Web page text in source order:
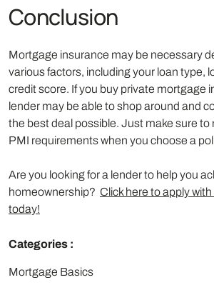
Conclusion
Mortgage insurance may be necessary
various factors, including your loan type,
credit score. If you buy private mortgage
lender may be able to shop around and
the best deal possible. Just make sure to
PMI requirements when you choose a
Are you looking for a lender to help you
homeownership? Click here to apply
today!
Categories :
Mortgage Basics